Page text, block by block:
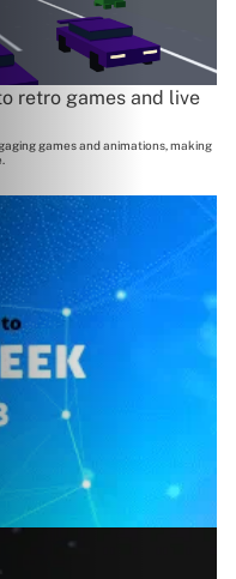
retro games and live
games and animations, making